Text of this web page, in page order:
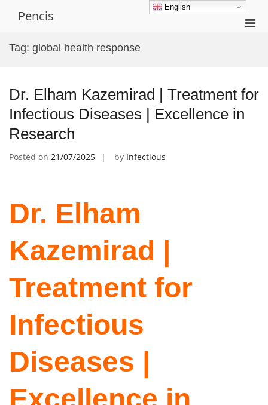
Pencis
Tag: global health response
Dr. Elham Kazemirad | Treatment for
Infectious Diseases | Excellence in
Research
Posted on 21/07/2025 by Infectious
Dr. Elham
Kazemirad |
Treatment for
Infectious
Diseases |
English